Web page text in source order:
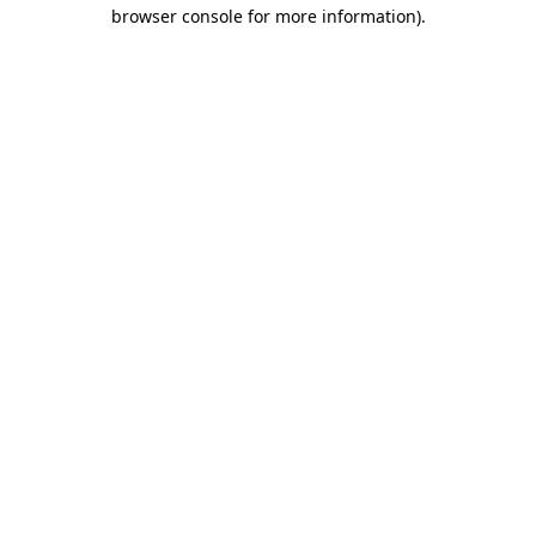
browser console for more information).